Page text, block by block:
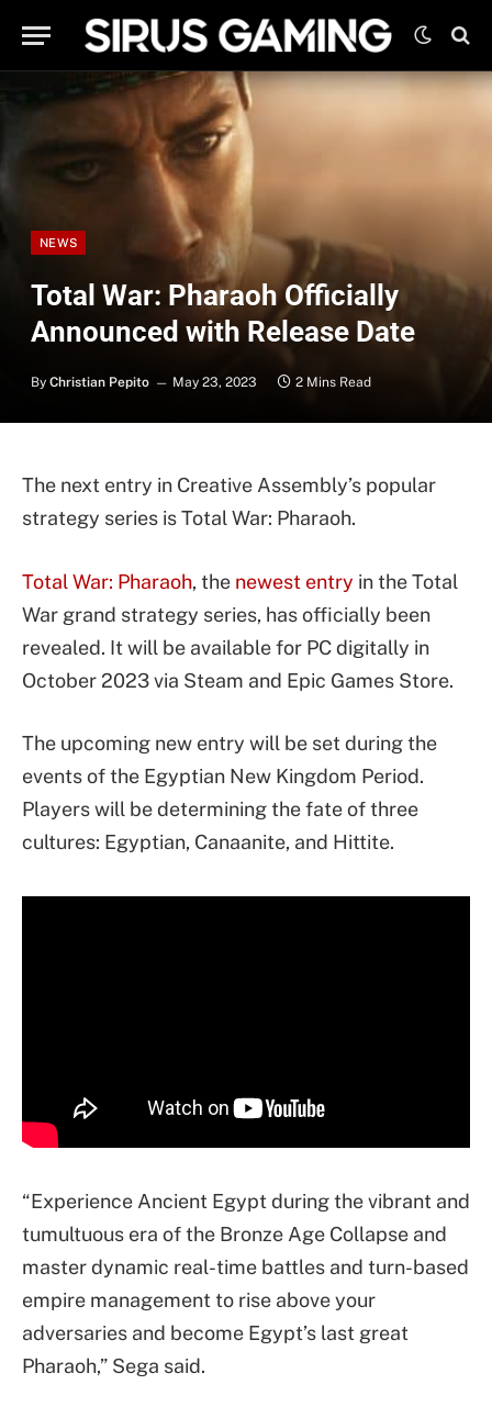
NEWS
Total War: Pharaoh Officially
Announced with Release Date
By Christian Pepito May 23, 2023 2 Mins Read
The next entry in Creative Assembly’s popular
strategy series is Total War: Pharaoh.
Total War: Pharaoh, the newest entry in the Total
War grand strategy series, has officially been
revealed. It will be available for PC digitally in
October 2023 via Steam and Epic Games Store.
The upcoming new entry will be set during the
events of the Egyptian New Kingdom Period.
Players will be determining the fate of three
cultures: Egyptian, Canaanite, and Hittite.
“Experience Ancient Egypt during the vibrant and
tumultuous era of the Bronze Age Collapse and
master dynamic real-time battles and turn-based
empire management to rise above your
adversaries and become Egypt’s last great
Pharaoh,” Sega said.